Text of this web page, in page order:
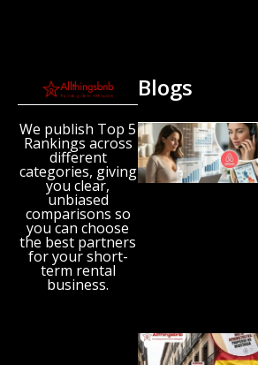
We publish Top 5
Rankings across
different
categories, giving
you clear,
unbiased
comparisons so
you can choose
the best partners
for your short-
term rental
business.
Blogs